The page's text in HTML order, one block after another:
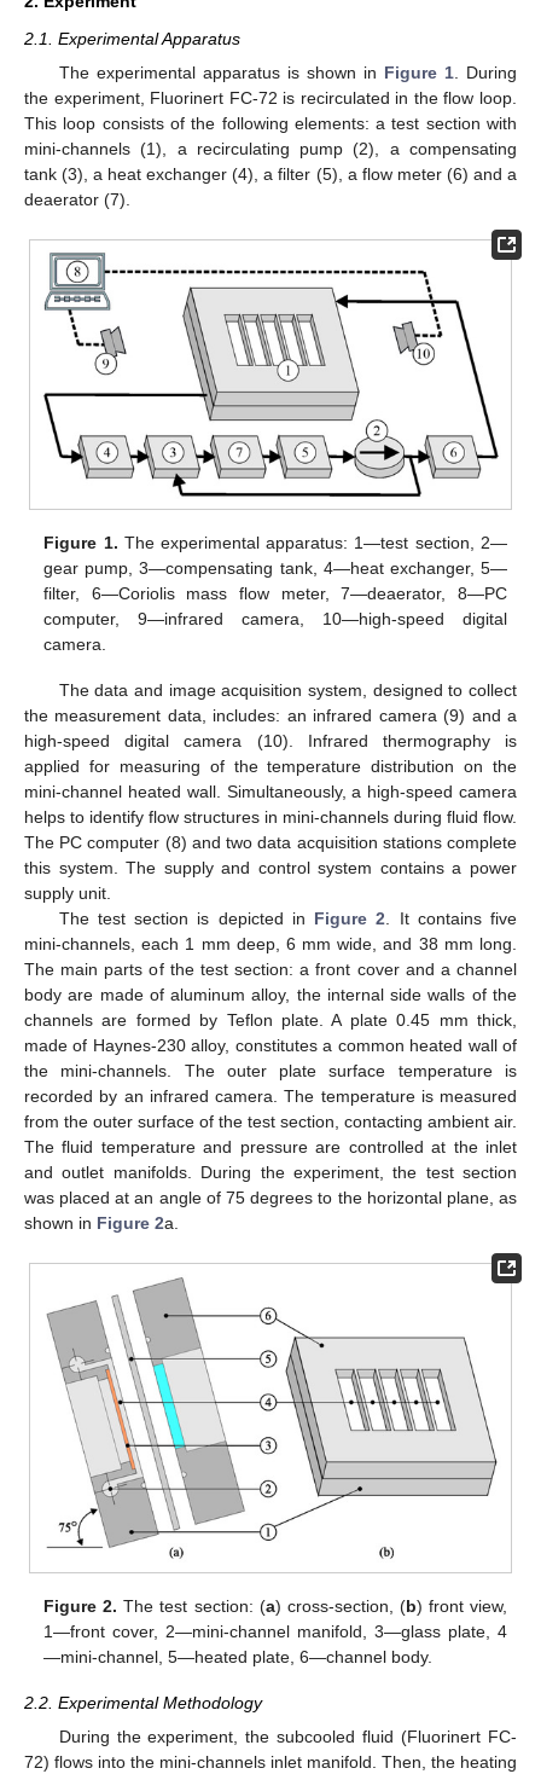
2.1. Experimental Apparatus
The experimental apparatus is shown in Figure 1. During
the experiment, Fluorinert FC-72 is recirculated in the flow loop.
This loop consists of the following elements: a test section with
mini-channels (1), a recirculating pump (2), a compensating
tank (3), a heat exchanger (4), a filter (5), a flow meter (6) and a
deaerator (7).
Figure 1. The experimental apparatus: 1—test section, 2—
gear pump, 3—compensating tank, 4—heat exchanger, 5—
filter, 6—Coriolis mass flow meter, 7—deaerator, 8—PC
computer, 9—infrared camera, 10—high-speed digital
camera.
The data and image acquisition system, designed to collect
the measurement data, includes: an infrared camera (9) and a
high-speed digital camera (10). Infrared thermography is
applied for measuring of the temperature distribution on the
mini-channel heated wall. Simultaneously, a high-speed camera
helps to identify flow structures in mini-channels during fluid flow.
The PC computer (8) and two data acquisition stations complete
this system. The supply and control system contains a power
supply unit.
The test section is depicted in Figure 2 . It contains five
mini-channels, each 1 mm deep, 6 mm wide, and 38 mm long.
The main parts of the test section: a front cover and a channel
body are made of aluminum alloy, the internal side walls of the
channels are formed by Teflon plate. A plate 0.45 mm thick,
made of Haynes-230 alloy, constitutes a common heated wall of
the mini-channels. The outer plate surface temperature is
recorded by an infrared camera. The temperature is measured
from the outer surface of the test section, contacting ambient air.
The fluid temperature and pressure are controlled at the inlet
and outlet manifolds. During the experiment, the test section
was placed at an angle of 75 degrees to the horizontal plane, as
shown in Figure 2a.
Figure 2. The test section: (a) cross-section, (b) front view,
1—front cover, 2—mini-channel manifold, 3—glass plate, 4
—mini-channel, 5—heated plate, 6—channel body.
2.2. Experimental Methodology
During the experiment, the subcooled fluid (Fluorinert FC-
72) flows into the mini-channels inlet manifold. Then, the heating